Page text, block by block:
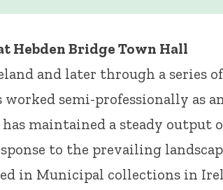
Hebden Bridge Town Hall
and later through a series
semi-professionally as
maintained a steady output
to the prevailing
in Municipal collections in